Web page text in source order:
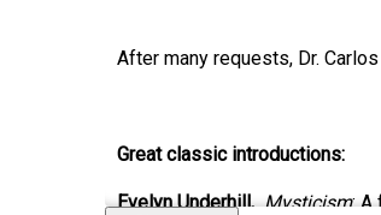
After many requests, Dr.
Great classic introductions:
Evelyn Underhill,Mysticism: A